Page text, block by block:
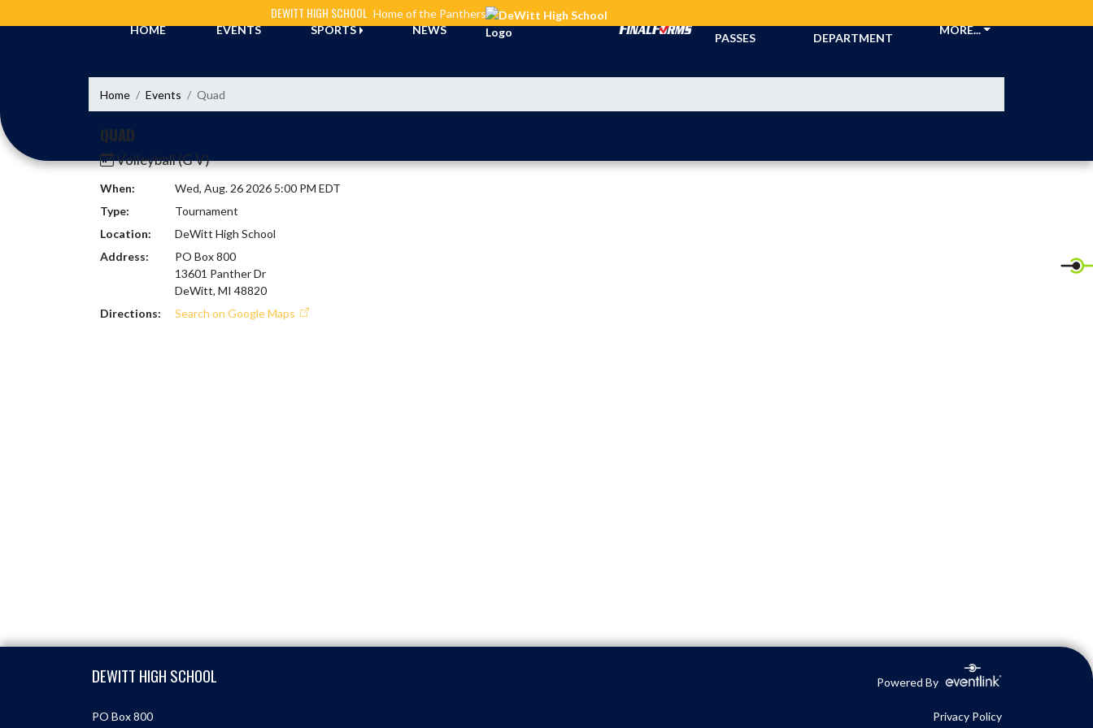
DEWITT HIGH SCHOOL Home of the Panthers
HOME
EVENTS SPORTS NEWS
PASSES
DEPARTMENT
MORE...
Home Events Quad
QUAD
Volleyball (G V)
When:
Wed, Aug. 26 2026 5:00 PM EDT
Type:
Tournament
Location:
DeWitt High School
Address:
PO Box 800
13601 Panther Dr
DeWitt, MI 48820
Directions:
Search on Google Maps
DEWITT HIGH SCHOOL Powered By
PO Box 800
Privacy Policy